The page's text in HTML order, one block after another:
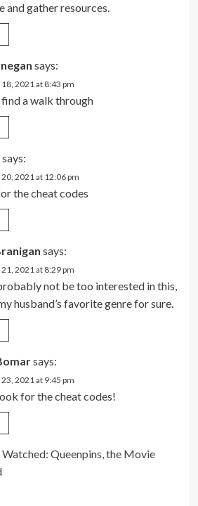
and gather resources.
says:
2021 at 8:43 pm
find a walk through
says:
2021 at 12:06 pm
the cheat codes
says:
2021 at 8:29 pm
not be too interested in this,
husband’s favorite genre for sure.
says:
2021 at 9:45 pm
for the cheat codes!
Queenpins, the Movie